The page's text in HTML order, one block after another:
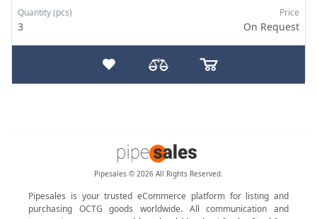
Quantity (pcs)
3
Price
On Request
Pipesales © 2026 All Rights Reserved.
Pipesales is your trusted eCommerce platform for listing and
purchasing OCTG goods worldwide. All communication and